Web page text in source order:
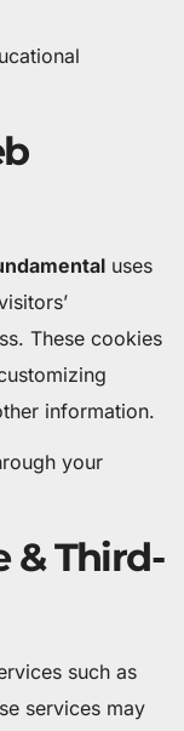
uses
These cookies
information.
your
& Third-
such as
services may